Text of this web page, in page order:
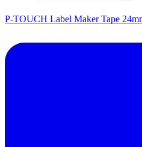
P-TOUCH Label Maker Tape